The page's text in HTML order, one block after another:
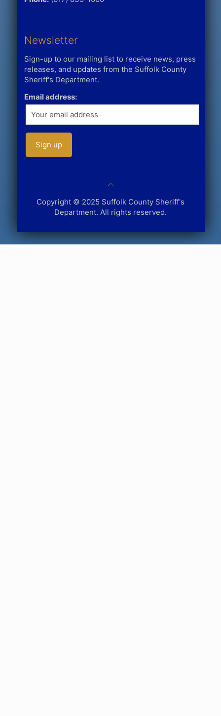
Newsletter
Sign-up to our mailing list to receive news, press
releases, and updates from the Suffolk County
Sheriff's Department.
Email address:
Copyright © 2025 Suffolk County Sheriff's
Department. All rights reserved.